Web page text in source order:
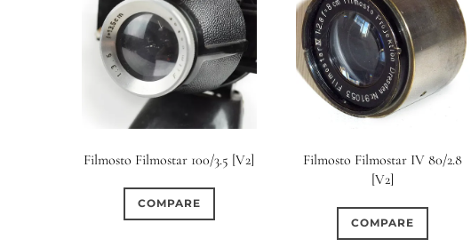
Filmosto Filmostar 100/3.5 [V2]
COMPARE
Filmosto Filmostar IV 80/2.8
[V2]
COMPARE